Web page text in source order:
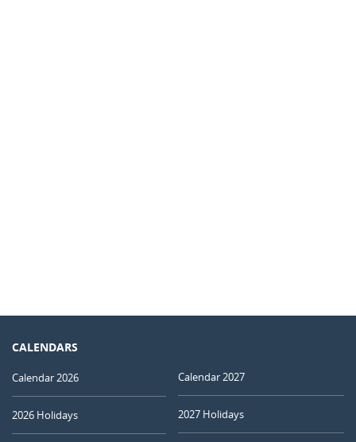
CALENDARS
Calendar 2026
2026 Holidays
Calendar 2027
2027 Holidays